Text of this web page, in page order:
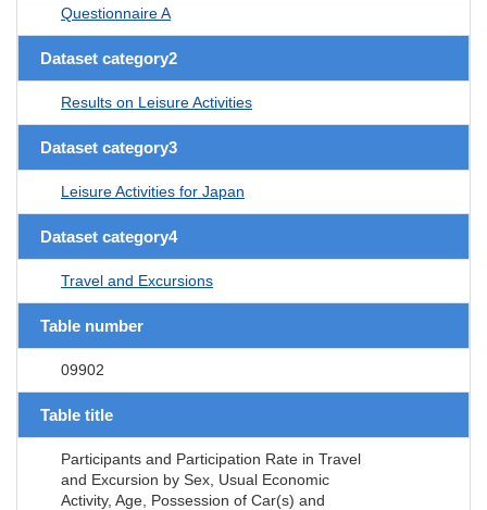
Questionnaire A
Dataset category2
Results on Leisure Activities
Dataset category3
Leisure Activities for Japan
Dataset category4
Travel and Excursions
Table number
09902
Table title
Participants and Participation Rate in Travel
and Excursion by Sex, Usual Economic
Activity, Age, Possession of Car(s) and